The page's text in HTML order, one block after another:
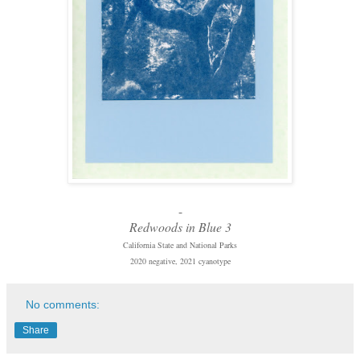
-
Redwoods in Blue 3
California State and National Parks
2020 negative, 2021 cyanotype
No comments:
Share